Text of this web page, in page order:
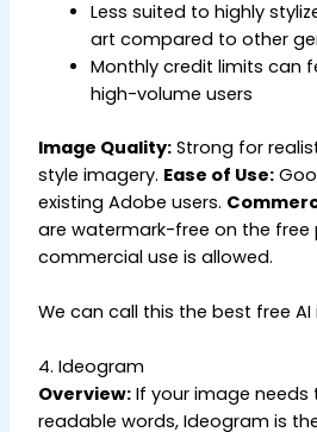
Less suited to highly
art compared to other
Monthly credit limits can
high-volume users
Image Quality: Strong for
style imagery. Ease of Use:
existing Adobe users.
are watermark-free on the free
commercial use is allowed.
We can call this the best free
4. Ideogram
Overview: If your image
readable words, Ideogram is